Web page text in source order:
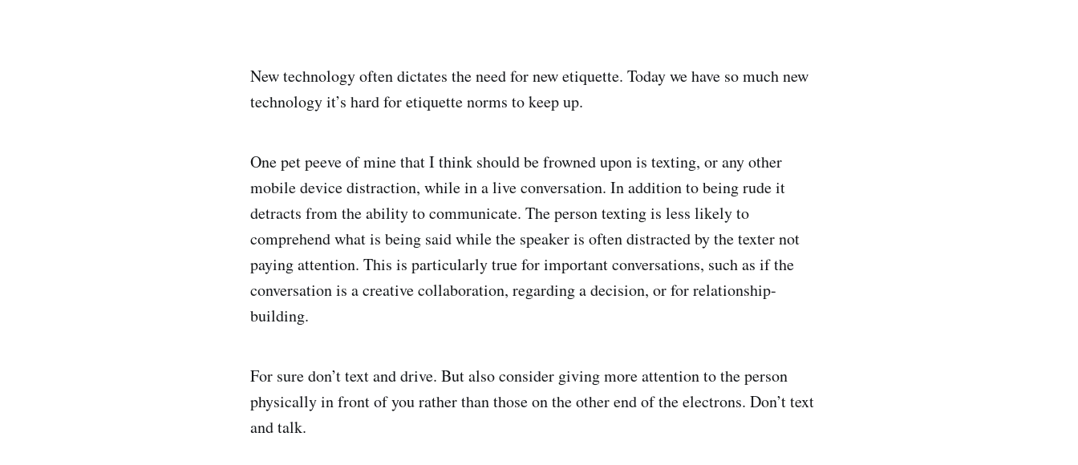
New technology often dictates the need for new etiquette. Today we have so much new
technology it’s hard for etiquette norms to keep up.
One pet peeve of mine that I think should be frowned upon is texting, or any other
mobile device distraction, while in a live conversation. In addition to being rude it
detracts from the ability to communicate. The person texting is less likely to
comprehend what is being said while the speaker is often distracted by the texter not
paying attention. This is particularly true for important conversations, such as if the
conversation is a creative collaboration, regarding a decision, or for relationship-
building.
For sure don’t text and drive. But also consider giving more attention to the person
physically in front of you rather than those on the other end of the electrons. Don’t text
and talk.